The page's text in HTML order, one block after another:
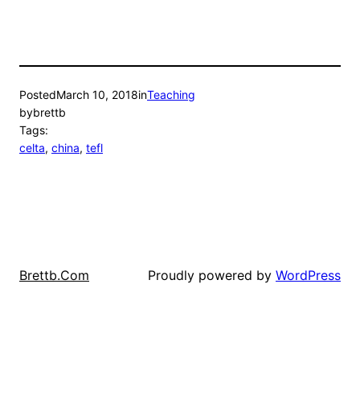
PostedMarch 10, 2018inTeaching
bybrettb
Tags:
celta, china, tefl
Brettb.Com Proudly powered by WordPress